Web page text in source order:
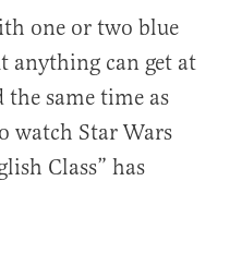
one or two blue
anything can get at
same time as
watch Star Wars
Class” has